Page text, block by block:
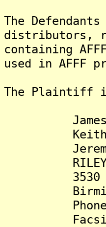
The
distributors,
containing
used in AFFF
The Plaintiff
James
Keith
Jeremiah
RILEY &
3530
Phone:
Facsimile: